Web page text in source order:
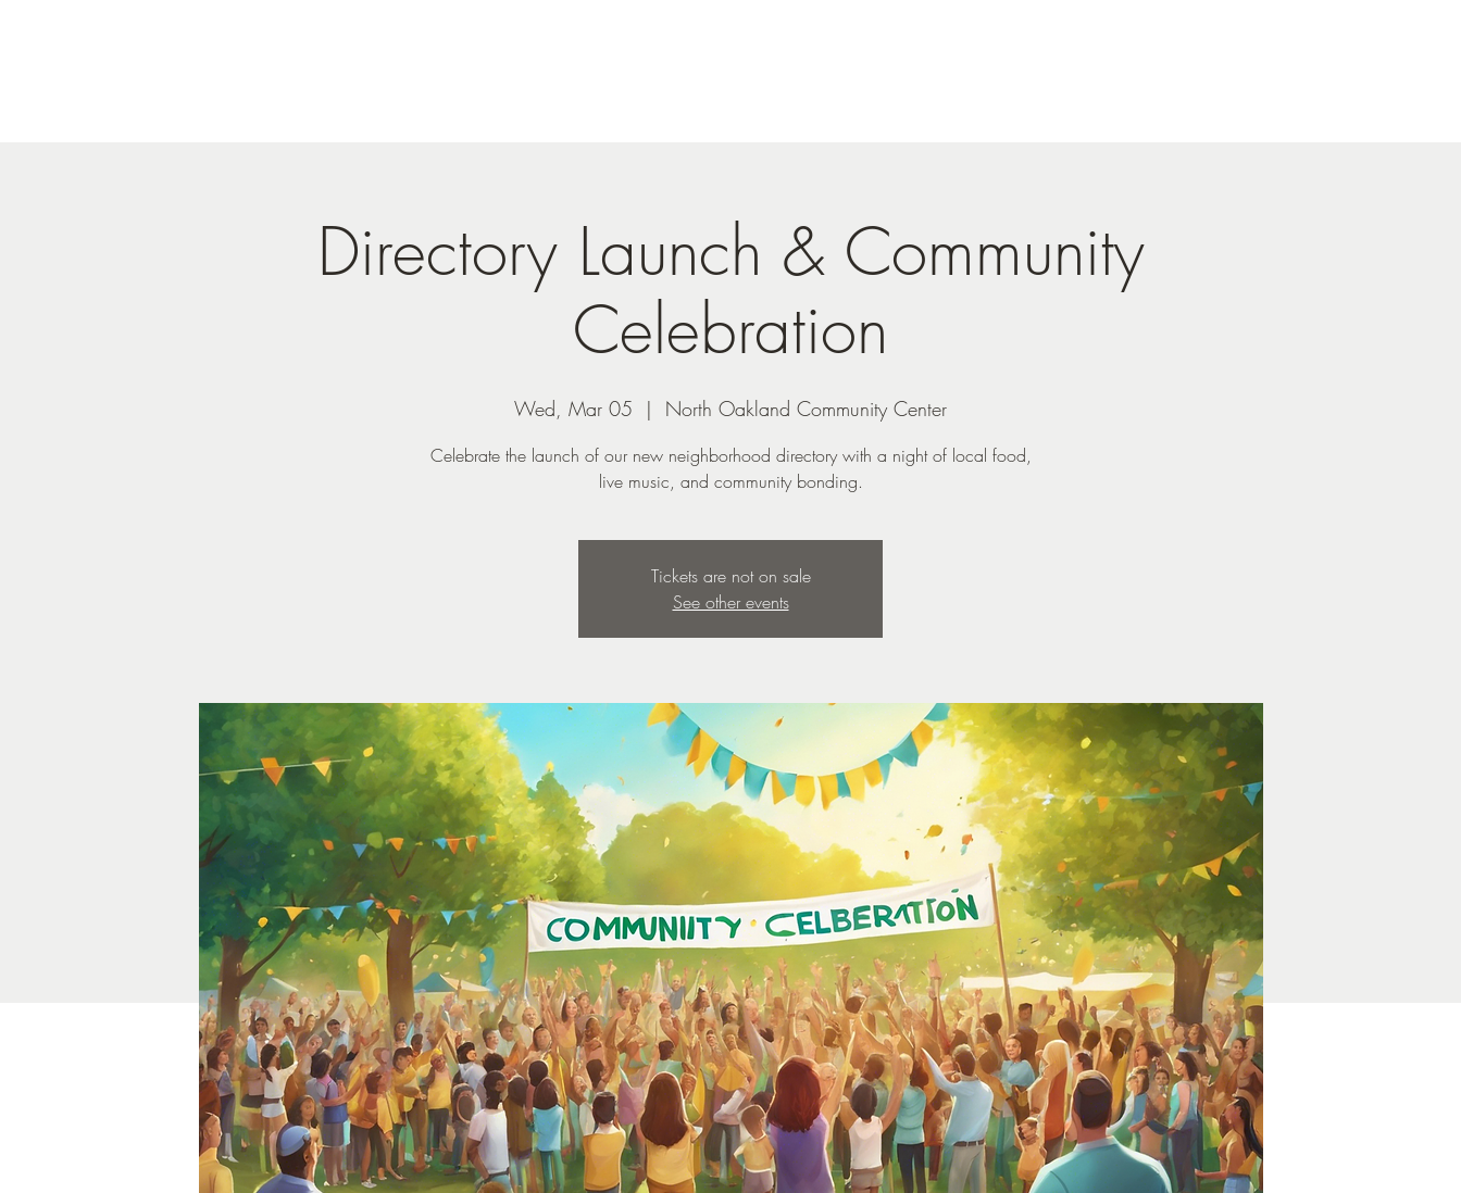
Directory Launch & Community
Celebration
Wed, Mar 05
  |
North Oakland Community Center
Celebrate the launch of our new neighborhood directory with a night of local food,
live music, and community bonding.
Tickets are not on sale
See other events